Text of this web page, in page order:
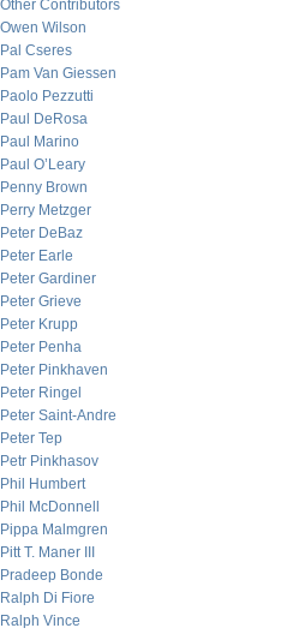
Other Contributors
Owen Wilson
Pal Cseres
Pam Van Giessen
Paolo Pezzutti
Paul DeRosa
Paul Marino
Paul O’Leary
Penny Brown
Perry Metzger
Peter DeBaz
Peter Earle
Peter Gardiner
Peter Grieve
Peter Krupp
Peter Penha
Peter Pinkhaven
Peter Ringel
Peter Saint-Andre
Peter Tep
Petr Pinkhasov
Phil Humbert
Phil McDonnell
Pippa Malmgren
Pitt T. Maner III
Pradeep Bonde
Ralph Di Fiore
Ralph Vince